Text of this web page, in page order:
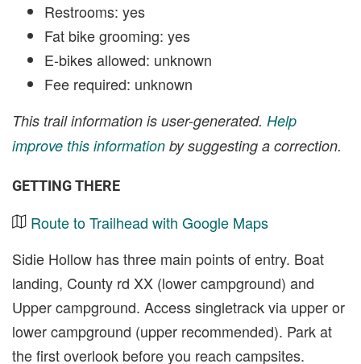
Restrooms: yes
Fat bike grooming: yes
E-bikes allowed: unknown
Fee required: unknown
This trail information is user-generated. Help
improve this information by suggesting a correction.
GETTING THERE
Route to Trailhead with Google Maps
Sidie Hollow has three main points of entry. Boat
landing, County rd XX (lower campground) and
Upper campground. Access singletrack via upper or
lower campground (upper recommended). Park at
the first overlook before you reach campsites.